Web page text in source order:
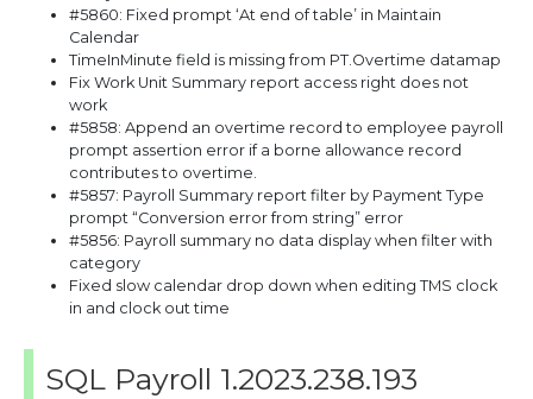
#5860: Fixed prompt ‘At end of table’ in Maintain
Calendar
TimeInMinute field is missing from PT.Overtime datamap
Fix Work Unit Summary report access right does not
work
#5858: Append an overtime record to employee payroll
prompt assertion error if a borne allowance record
contributes to overtime.
#5857: Payroll Summary report filter by Payment Type
prompt “Conversion error from string” error
#5856: Payroll summary no data display when filter with
category
Fixed slow calendar drop down when editing TMS clock
in and clock out time
SQL Payroll 1.2023.238.193